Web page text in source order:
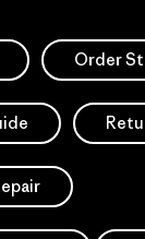
Order